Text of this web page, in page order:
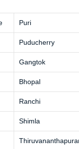
Puri
Puducherry
Gangtok
Bhopal
Ranchi
Shimla